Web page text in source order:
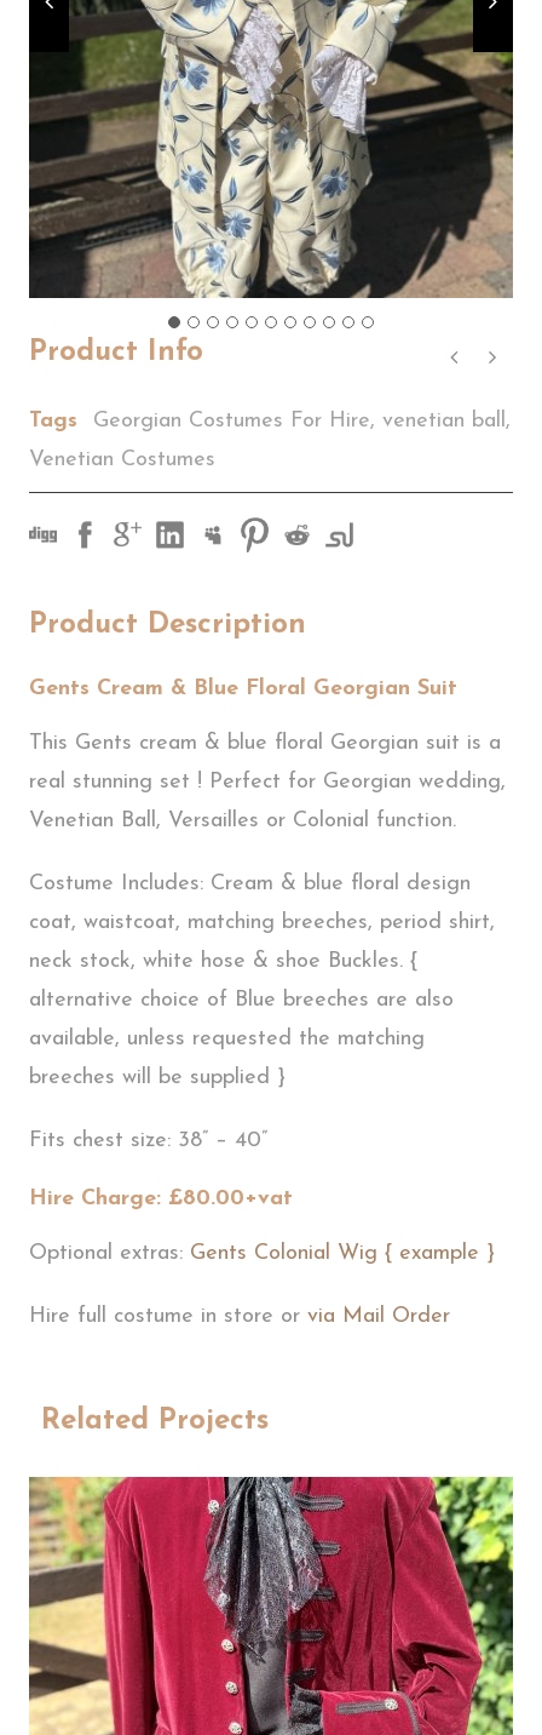
Product Info
Tags Georgian Costumes For Hire, venetian ball,
Venetian Costumes
Product Description
Gents Cream & Blue Floral Georgian Suit
This Gents cream & blue floral Georgian suit is a
real stunning set ! Perfect for Georgian wedding,
Venetian Ball, Versailles or Colonial function.
Costume Includes: Cream & blue floral design
coat, waistcoat, matching breeches, period shirt,
neck stock, white hose & shoe Buckles. {
alternative choice of Blue breeches are also
available, unless requested the matching
breeches will be supplied }
Fits chest size: 38” – 40”
Hire Charge: £80.00+vat
Optional extras: Gents Colonial Wig { example }
Hire full costume in store or via Mail Order
Related Projects